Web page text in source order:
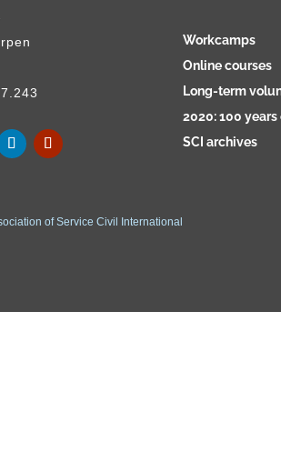
Workcamps
Online courses
Long-term
2020: 100 years
SCI archives
of Service Civil International